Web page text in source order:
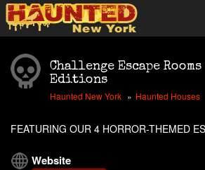
Challenge Escape
Editions
Haunted New York Haunted Houses
FEATURING OUR 4 HORROR-THEMED
Website